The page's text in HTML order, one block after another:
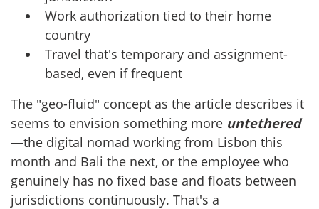
Work authorization tied to their home
country
Travel that's temporary and assignment-
based, even if frequent
The "geo-fluid" concept as the article describes it
seems to envision something more untethered
—the digital nomad working from Lisbon this
month and Bali the next, or the employee who
genuinely has no fixed base and floats between
jurisdictions continuously. That's a